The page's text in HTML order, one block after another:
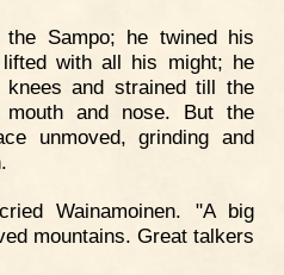
the Sampo; he twined his
with all his might; he
and strained till the
and nose. But the
unmoved, grinding and
Wainamoinen. "A big
mountains. Great talkers